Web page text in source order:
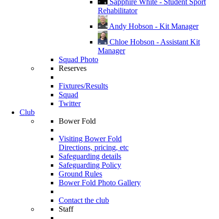
Rehabilitator
Andy Hobson - Kit Manager
Chloe Hobson - Assistant Kit
Manager
Squad Photo
Reserves
Fixtures/Results
Squad
Twitter
Club
Bower Fold
Visiting Bower Fold
Directions, pricing, etc
Safeguarding details
Safeguarding Policy
Ground Rules
Bower Fold Photo Gallery
Contact the club
Staff